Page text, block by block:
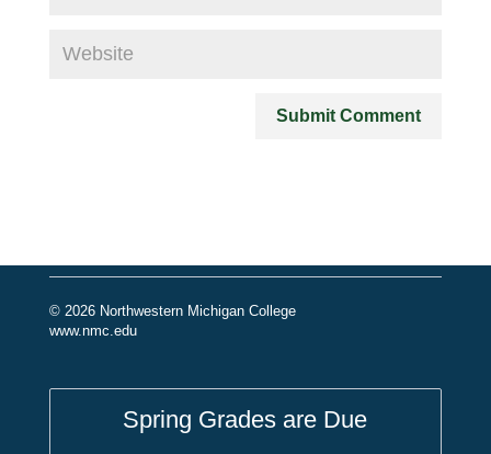
© 2026 Northwestern Michigan College
www.nmc.edu
Spring Grades are Due